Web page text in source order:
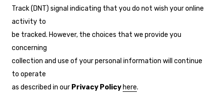
Track (DNT) signal indicating that you do not wish your online
activity to
be tracked. However, the choices that we provide you
concerning
collection and use of your personal information will continue
to operate
as described in our Privacy Policy here.